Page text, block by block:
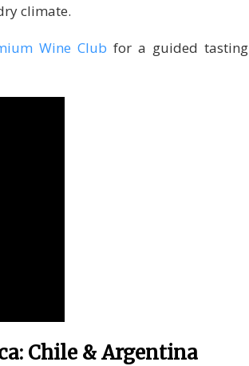
climate.
Wine Club for a guided tasting
Chile & Argentina